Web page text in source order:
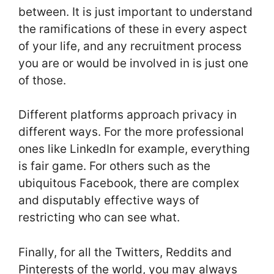
between. It is just important to understand
the ramifications of these in every aspect
of your life, and any recruitment process
you are or would be involved in is just one
of those.
Different platforms approach privacy in
different ways. For the more professional
ones like LinkedIn for example, everything
is fair game. For others such as the
ubiquitous Facebook, there are complex
and disputably effective ways of
restricting who can see what.
Finally, for all the Twitters, Reddits and
Pinterests of the world, you may always